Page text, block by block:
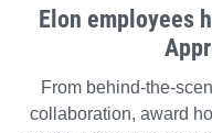
Elon employees
From behind-the-
collaboration, award